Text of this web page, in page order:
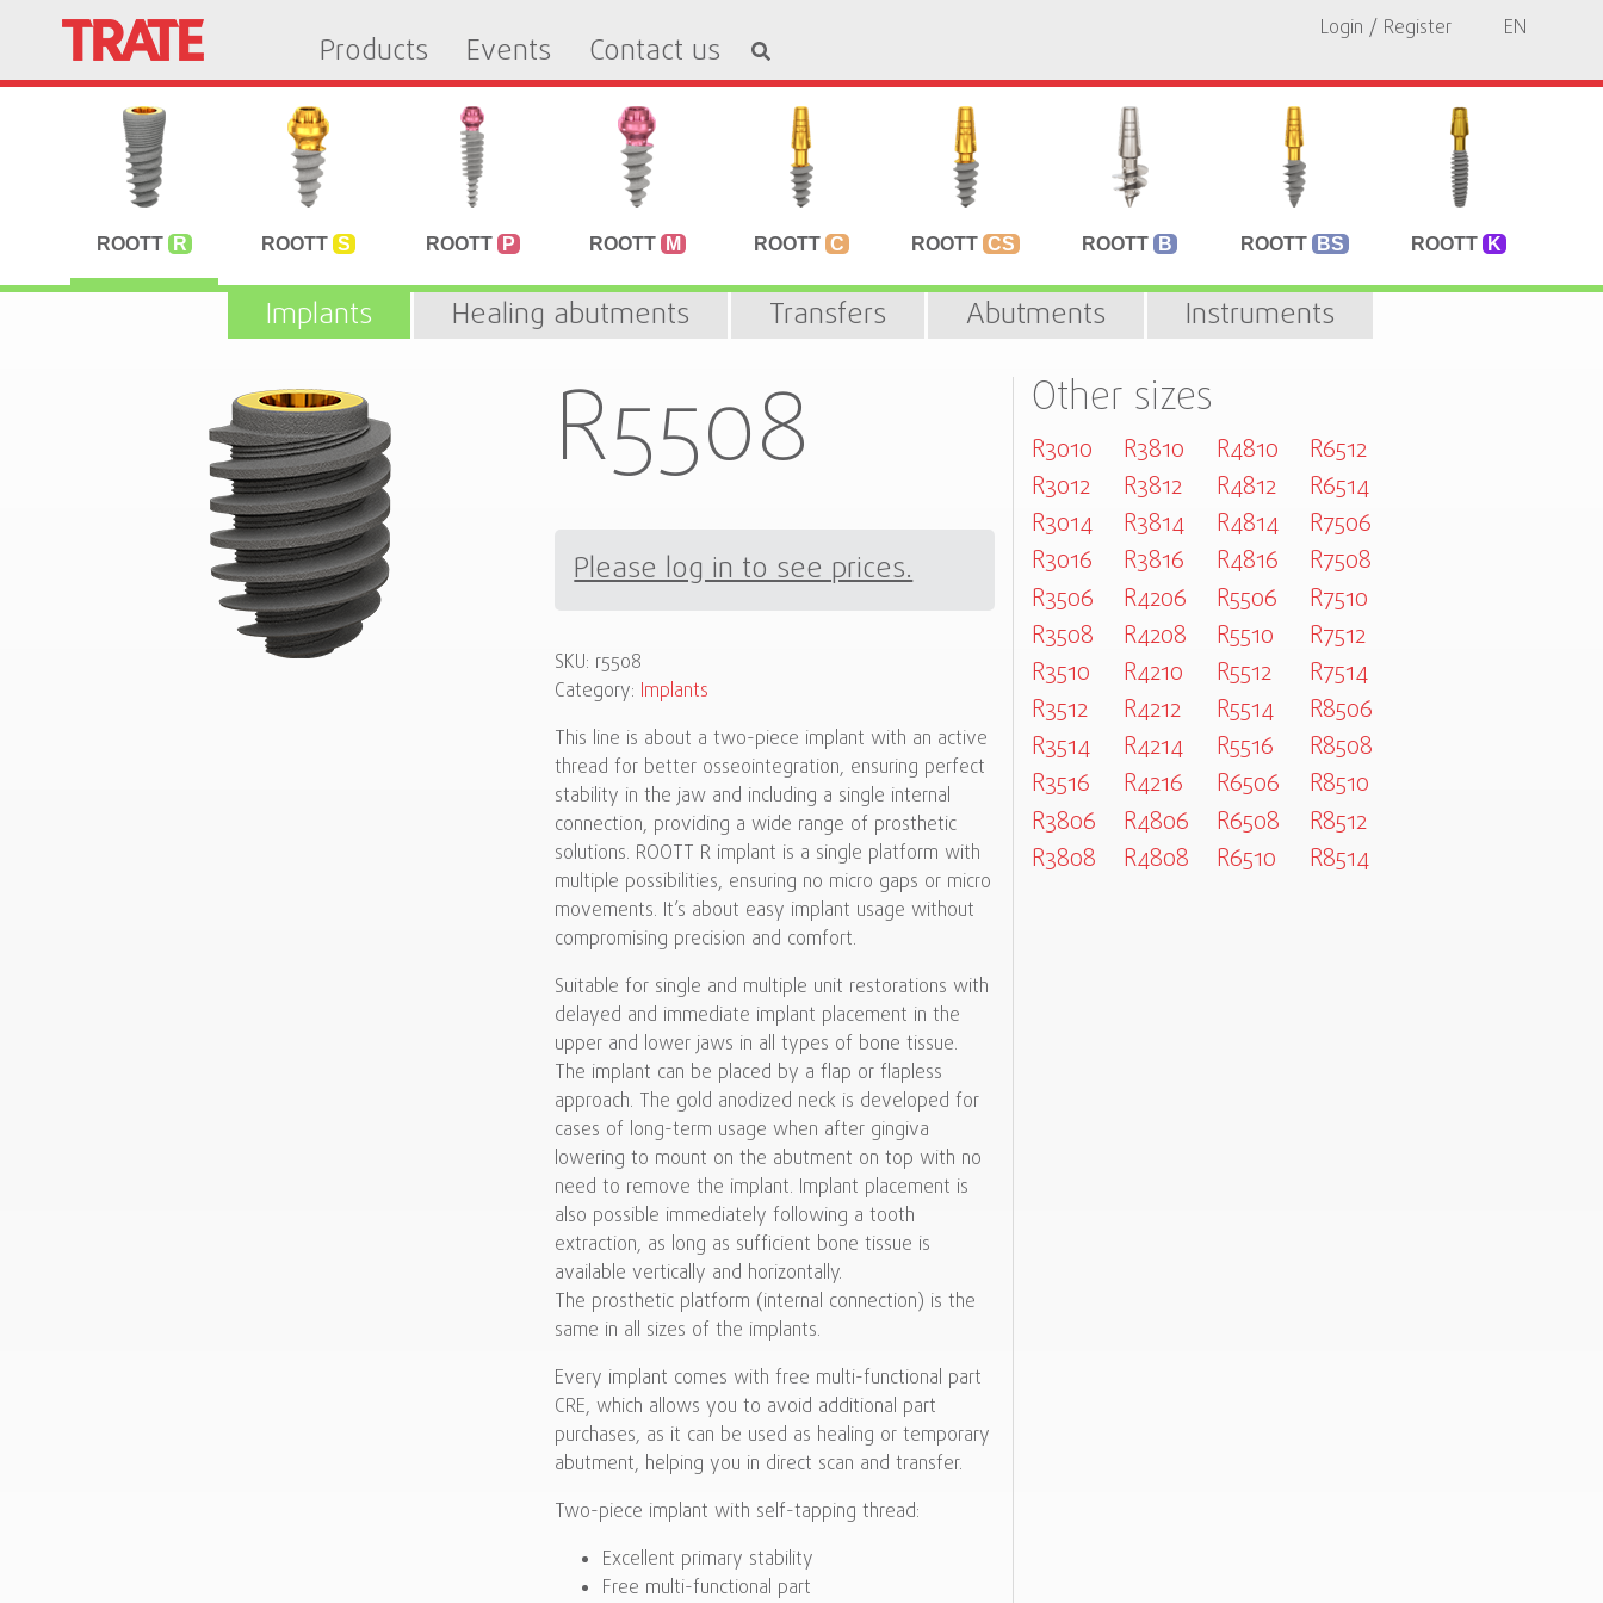
Products Events Contact us
Login / Register EN
ROOTT R ROOTT S ROOTT P ROOTT M ROOTT C ROOTT CS ROOTT B ROOTT BS ROOTT K
Implants Healing abutments Transfers Abutments Instruments
R5508
Please log in to see prices.
SKU: r5508
Category: Implants
This line is about a two-piece implant with an active
thread for better osseointegration, ensuring perfect
stability in the jaw and including a single internal
connection, providing a wide range of prosthetic
solutions. ROOTT R implant is a single platform with
multiple possibilities, ensuring no micro gaps or micro
movements. It’s about easy implant usage without
compromising precision and comfort.
Suitable for single and multiple unit restorations with
delayed and immediate implant placement in the
upper and lower jaws in all types of bone tissue.
The implant can be placed by a flap or flapless
approach. The gold anodized neck is developed for
cases of long-term usage when after gingiva
lowering to mount on the abutment on top with no
need to remove the implant. Implant placement is
also possible immediately following a tooth
extraction, as long as sufficient bone tissue is
available vertically and horizontally.
The prosthetic platform (internal connection) is the
same in all sizes of the implants.
Every implant comes with free multi-functional part
CRE, which allows you to avoid additional part
purchases, as it can be used as healing or temporary
abutment, helping you in direct scan and transfer.
Two-piece implant with self-tapping thread:
Excellent primary stability
Free multi-functional part
Other sizes
R3010
R3012
R3014
R3016
R3506
R3508
R3510
R3512
R3514
R3516
R3806
R3808
R3810
R3812
R3814
R3816
R4206
R4208
R4210
R4212
R4214
R4216
R4806
R4808
R4810
R4812
R4814
R4816
R5506
R5510
R5512
R5514
R5516
R6506
R6508
R6510
R6512
R6514
R7506
R7508
R7510
R7512
R7514
R8506
R8508
R8510
R8512
R8514